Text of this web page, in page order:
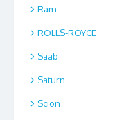
Ram
ROLLS-ROYCE
Saab
Saturn
Scion